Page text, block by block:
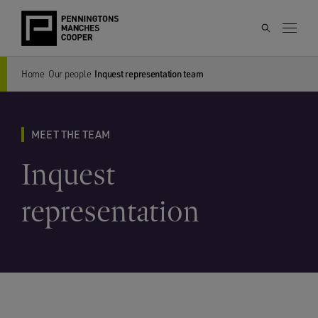
Home Our people Inquest representation team
MEET THE TEAM
Inquest
representation